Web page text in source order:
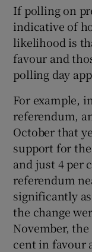
If polling on
indicative of
likelihood is
favour and
polling day
For example,
referendum,
October that
support for
and just 4 per
referendum
significantly
the change
November,
cent in favour